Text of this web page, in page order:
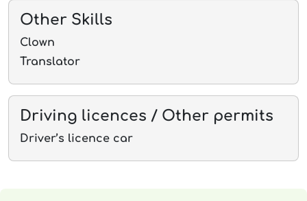
Other Skills
Clown
Translator
Driving licences / Other permits
Driver’s licence car